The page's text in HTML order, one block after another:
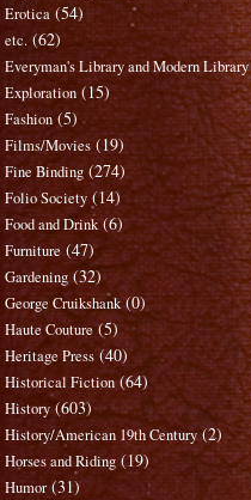
Erotica (54)
etc. (62)
Everyman's Library and Modern Library
Exploration (15)
Fashion (5)
Films/Movies (19)
Fine Binding (274)
Folio Society (14)
Food and Drink (6)
Furniture (47)
Gardening (32)
George Cruikshank (0)
Haute Couture (5)
Heritage Press (40)
Historical Fiction (64)
History (603)
History/American 19th Century (2)
Horses and Riding (19)
Humor (31)